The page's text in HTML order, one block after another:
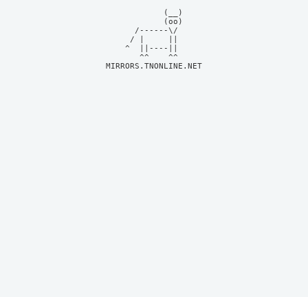
            (__)
            (oo)
      /------\/
     / |     ||
    ^  ||----||
MIRRORS.TNONLINE.NET